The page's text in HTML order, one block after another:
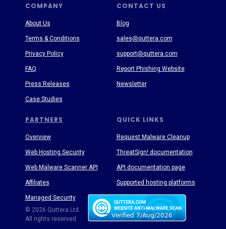
PARTNERS
COMPANY CONTACT US
QUICK LINKS
About Us
Terms & Conditions
Privacy Policy
FAQ
Press Releases
Case Studies
Blog
sales@quttera.com
support@quttera.com
Report Phishing Website
Newsletter
Request Malware Cleanup
ThreatSign! documentation
API documentation page
Supported hosting platforms
© 2026 Quttera Ltd.
All rights reserved.
Overview
Web Hosting Security
Web Malware Scanner API
Affiliates
Managed Security